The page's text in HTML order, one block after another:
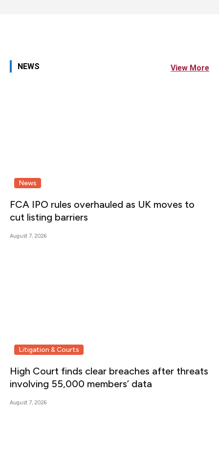
NEWS View More
News
FCA IPO rules overhauled as UK moves to
cut listing barriers
August 7, 2026
Litigation & Courts
High Court finds clear breaches after threats
involving 55,000 members’ data
August 7, 2026